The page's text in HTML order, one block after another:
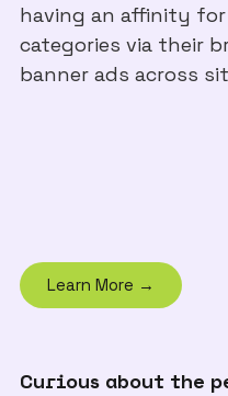
having an affinity
categories via their
banner ads across
Learn More →
Curious about the